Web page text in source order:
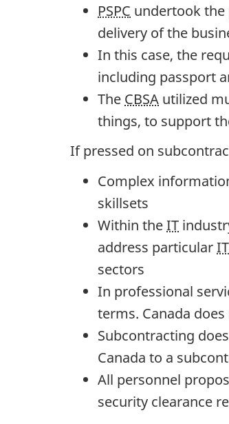
i
PSPC undertook
delivery of the
In this case, the
including passport
The CBSA utilized
things, to support
If pressed on
Complex
skillsets
Within theIT
address particularIT
sectors
In professional
terms. Canada
Subcontracting
Canada to a
All personnel
security clearance